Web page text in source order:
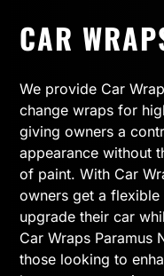
CAR
We provide Car
change wraps for
giving owners a
appearance without
of paint. With Car
owners get a
upgrade their car
Car Wraps Paramus
those looking to